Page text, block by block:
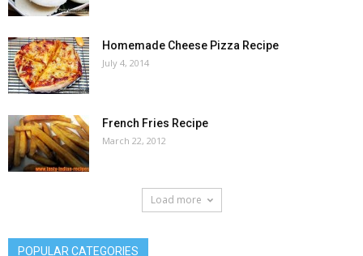
Homemade Cheese Pizza Recipe
July 4, 2014
French Fries Recipe
March 22, 2012
Load more
POPULAR CATEGORIES